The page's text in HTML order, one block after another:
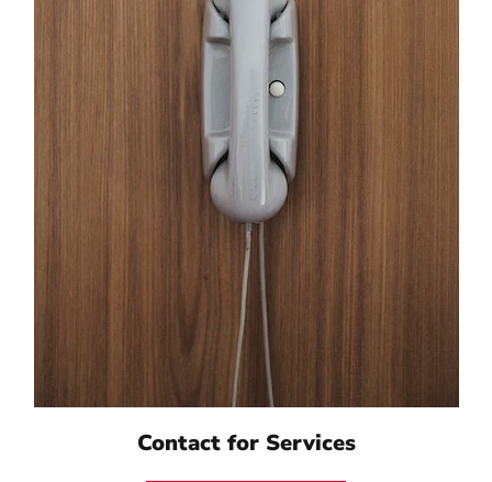
Contact for Services